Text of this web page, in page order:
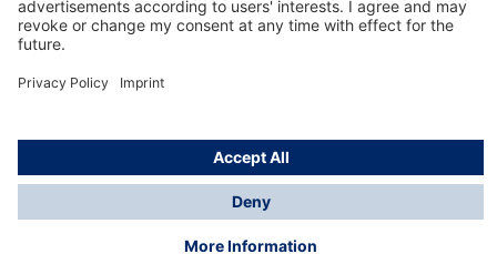
Informations
© Dräger Suomi OY, 2024
*All prices excl. VAT plusshipping costsand possible
delivery charges, if not stated otherwise.